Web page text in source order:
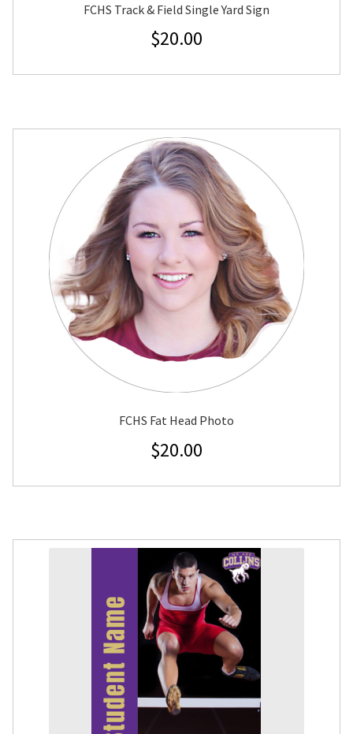
FCHS Track & Field Single Yard Sign
$20.00
FCHS Fat Head Photo
$20.00